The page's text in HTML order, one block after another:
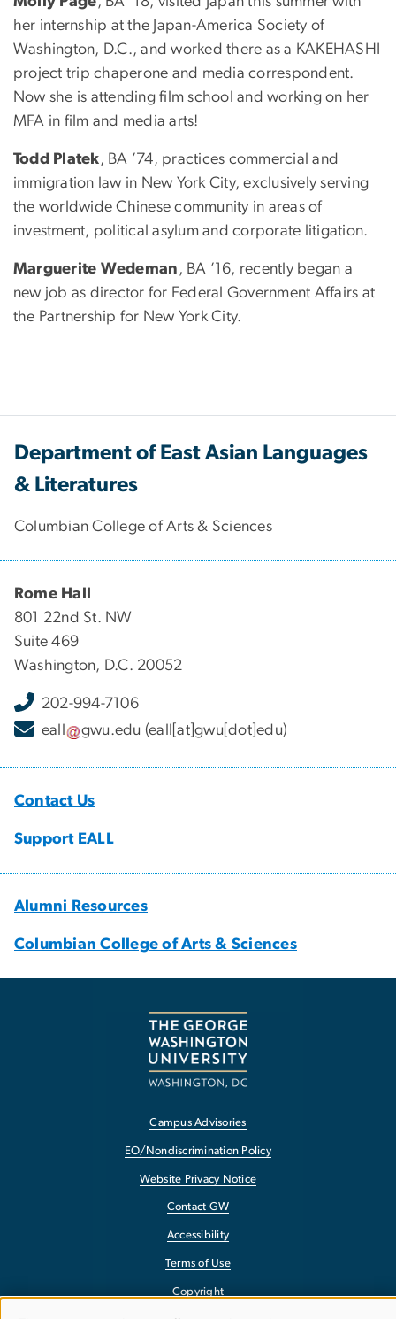
her internship at the Japan-America Society of
Washington, D.C., and worked there as a KAKEHASHI
project trip chaperone and media correspondent.
Now she is attending film school and working on her
MFA in film and media arts!
Todd Platek, BA ’74, practices commercial and
immigration law in New York City, exclusively serving
the worldwide Chinese community in areas of
investment, political asylum and corporate litigation.
Marguerite Wedeman , BA ’16, recently began a
new job as director for Federal Government Affairs at
the Partnership for New York City.
Department of East Asian Languages
& Literatures
Columbian College of Arts & Sciences
Rome Hall
801 22nd St. NW
Suite 469
Washington, D.C. 20052
202-994-7106
eall
gwu.edu (eall[at]gwu[dot]edu)
Contact Us
Support EALL
Alumni Resources
Columbian College of Arts & Sciences
Campus Advisories
EO/Nondiscrimination Policy
Website Privacy Notice
Contact GW
Accessibility
Terms of Use
Copyright